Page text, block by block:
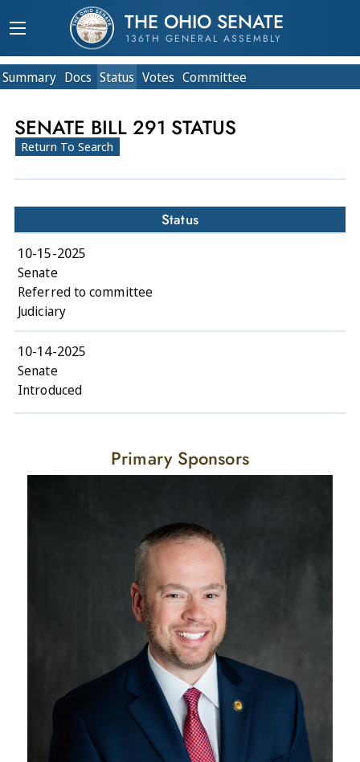
THE OHIO SENATE
136TH GENERAL ASSEMBLY
Summary Docs Status Votes Committee
SENATE BILL 291 STATUS
Return To Search
Status
10-15-2025
Senate
Referred to committee
Judiciary
10-14-2025
Senate
Introduced
Primary Sponsors